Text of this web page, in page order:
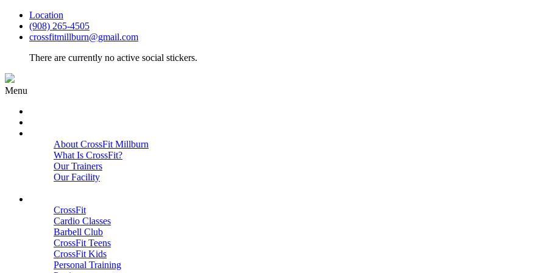
Location
(908) 265-4505
crossfitmillburn@gmail.com
There are currently no active social stickers.
Menu
About CrossFit Millburn
What Is CrossFit?
Our Trainers
Our Facility
CrossFit
Cardio Classes
Barbell Club
CrossFit Teens
CrossFit Kids
Personal Training